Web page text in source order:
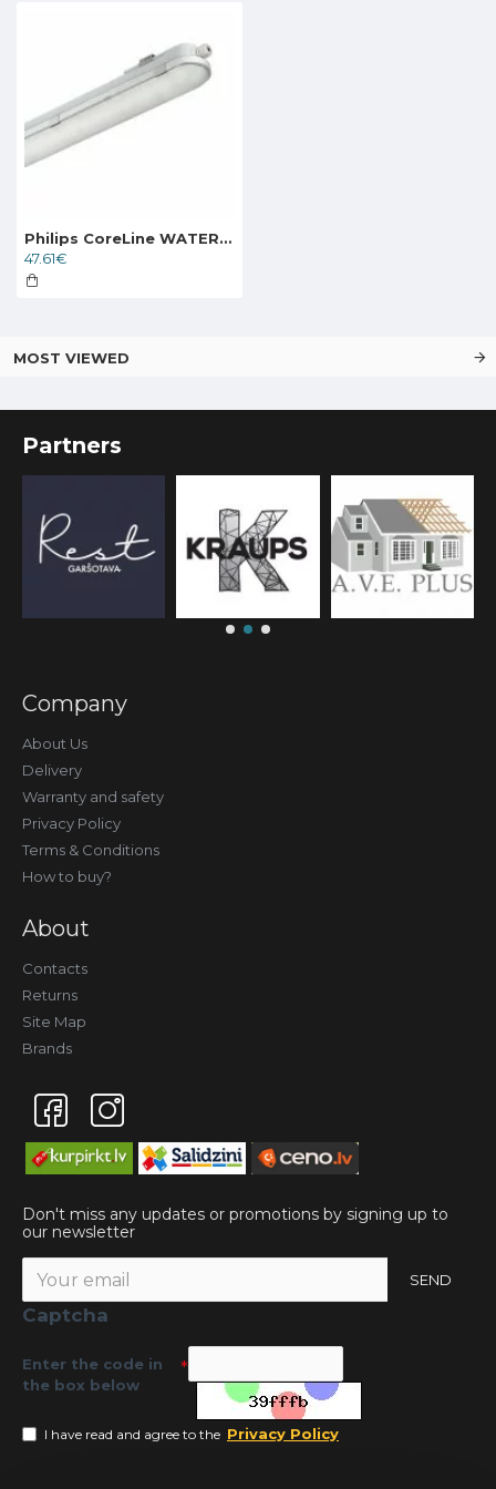
Philips CoreLine WATERPROOF TRI-PROOF LIGHT FIXTURE WT120C G2 LED27S/840 PSU L1200
47.61€
MOST VIEWED
Partners
Company
About Us
Delivery
Warranty and safety
Privacy Policy
Terms & Conditions
How to buy?
About
Contacts
Returns
Site Map
Brands
Don't miss any updates or promotions by signing up to
our newsletter
SEND
Captcha
Enter the code in
the box below
I have read and agree to the Privacy Policy